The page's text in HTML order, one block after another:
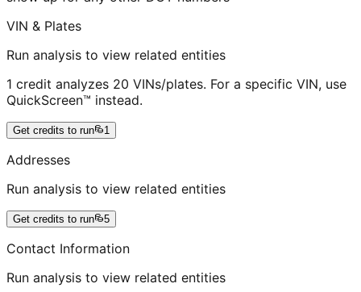
VIN & Plates
Run analysis to view related entities
1 credit analyzes 20 VINs/plates. For a specific VIN, use
QuickScreen™ instead.
Get credits to run 1
Addresses
Run analysis to view related entities
Get credits to run 5
Contact Information
Run analysis to view related entities